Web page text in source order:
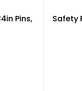
Pins,
Safety